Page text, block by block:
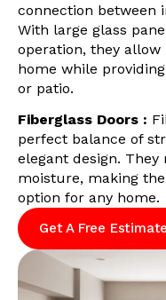
connection between
With large glass
operation, they
home while
or patio.
Fiberglass Doors :
perfect balance of
elegant design.
moisture, making
option for any home.
Get A Free Estimate